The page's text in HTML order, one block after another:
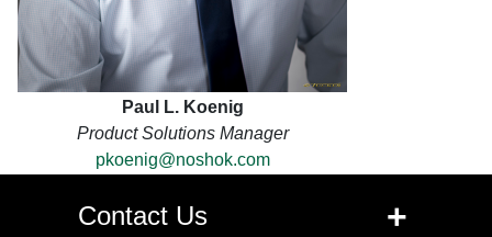
Paul L. Koenig
Product Solutions Manager
pkoenig@noshok.com
Contact Us +